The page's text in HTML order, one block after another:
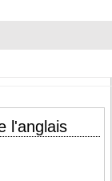
l'anglais